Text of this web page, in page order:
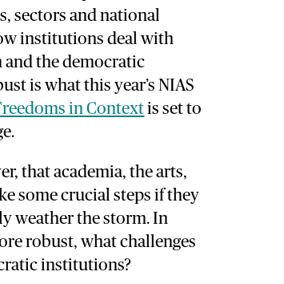
sectors and national
institutions deal with
and the democratic
is what this year’s NIAS
in Contextis set to
that academia, the arts,
some crucial steps if they
weather the storm. In
robust, what challenges
institutions?